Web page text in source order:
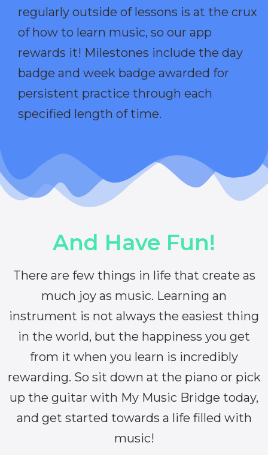
regularly outside of lessons is at the crux
of how to learn music, so our app
rewards it! Milestones include the day
badge and week badge awarded for
persistent practice through each
specified length of time.
And Have Fun!
There are few things in life that create as
much joy as music. Learning an
instrument is not always the easiest thing
in the world, but the happiness you get
from it when you learn is incredibly
rewarding. So sit down at the piano or pick
up the guitar with My Music Bridge today,
and get started towards a life filled with
music!